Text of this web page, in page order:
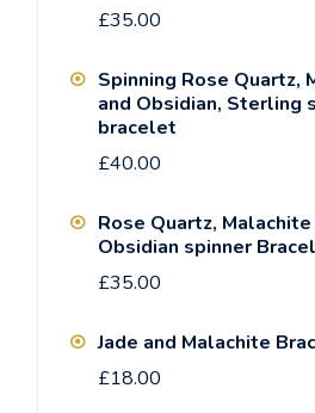
£35.00
Spinning Rose Quartz,
and Obsidian, Sterling
bracelet
£40.00
Rose Quartz, Malachite
Obsidian spinner
£35.00
Jade and Malachite
£18.00